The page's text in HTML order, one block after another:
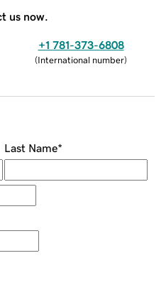
us now.
+1 781-373-6808
(International number)
Last Name*